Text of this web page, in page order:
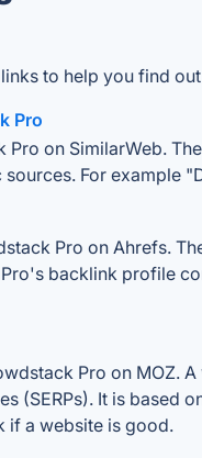
to help you find
Pro
on SimilarWeb.
For example
Pro on Ahrefs.
backlink profile
Pro on MOZ.
(SERPs). It is
if a website is good.